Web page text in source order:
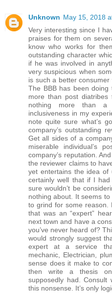
Unknown May 15, 2018
Very interesting since I
praises for them on
know who works for
outstanding character
if he was involved in
very suspicious when
is such a better
The BBB has been
more than post diatribes
nothing more than a
inclusiveness in my
note quite sure what’s
company’s outstanding
Get all sides of a
miserable individual’s
company’s reputation.
the reviewer claims to
yet entertains the idea of
certainly well that if I
sure wouldn’t be
nothing about. It seems
to grind for some reason.
that was an “expert”
next town and have a
you’ve never heard of?
would strongly suggest
expert at a service
mechanic, Electrician,
sense does it make to
then write a thesis
supposedly had.
this nonsense. It’s only